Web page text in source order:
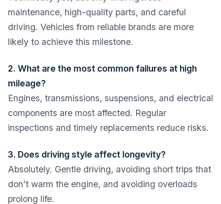
maintenance, high-quality parts, and careful
driving. Vehicles from reliable brands are more
likely to achieve this milestone.
2. What are the most common failures at high
mileage?
Engines, transmissions, suspensions, and electrical
components are most affected. Regular
inspections and timely replacements reduce risks.
3. Does driving style affect longevity?
Absolutely. Gentle driving, avoiding short trips that
don’t warm the engine, and avoiding overloads
prolong life.